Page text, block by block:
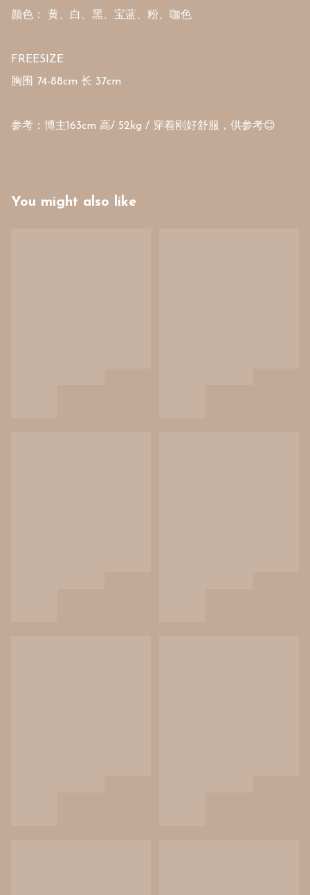
颜色： 黄、白、黑、宝蓝、粉、咖色
FREESIZE
胸围 74-88cm 长 37cm
You might also like